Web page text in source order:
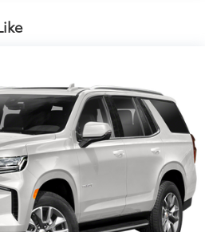
Sensing Steering
w/Coil Springs
w/Coil Springs
w/4-Wheel ABS, Front And
Assist, Hill Descent
and Electric Parking
Slip Differential